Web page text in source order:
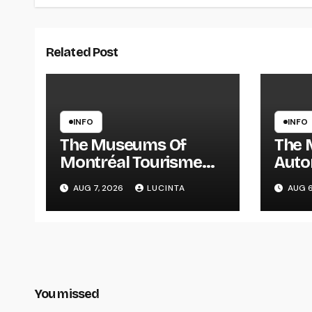
Related Post
INFO
The Museums Of
Montréal Tourisme
Montréal
AUG 7, 2026 LUCINTA
INFO
The
And
AUG
You missed